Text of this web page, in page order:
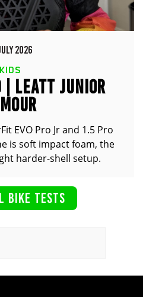
2026
KIDS
| LEATT JUNIOR
EVO Pro Jr and 1.5 Pro
is soft impact foam, the
harder-shell setup.
BIKE TESTS